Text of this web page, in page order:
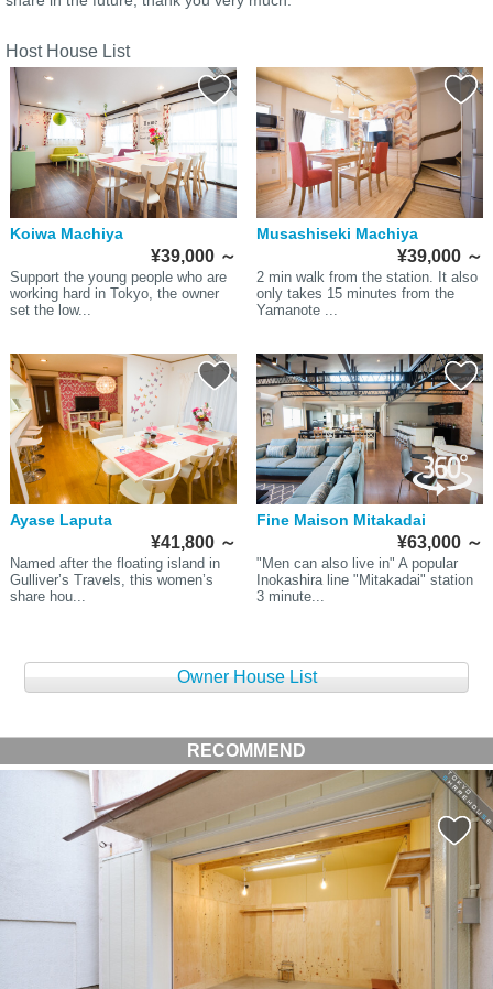
Host House List
Koiwa Machiya
¥39,000 ～
Support the young people who are
working hard in Tokyo, the owner
set the low...
Musashiseki Machiya
¥39,000 ～
2 min walk from the station. It also
only takes 15 minutes from the
Yamanote ...
Ayase Laputa
¥41,800 ～
Named after the floating island in
Gulliver’s Travels, this women’s
share hou...
Fine Maison Mitakadai
¥63,000 ～
"Men can also live in" A popular
Inokashira line "Mitakadai" station
3 minute...
Owner House List
RECOMMEND